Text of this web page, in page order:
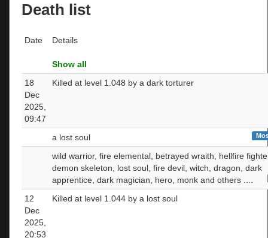
Death list
Date Details
Show all
18
Dec
2025,
09:47
Killed at level 1.048 by a dark torturer
a lost soul
wild warrior, fire elemental, betrayed wraith, hellfire
demon skeleton, lost soul, fire devil, witch, dragon, dark
apprentice, dark magician, hero, monk and others ....
12
Dec
2025,
20:53
Killed at level 1.044 by a lost soul